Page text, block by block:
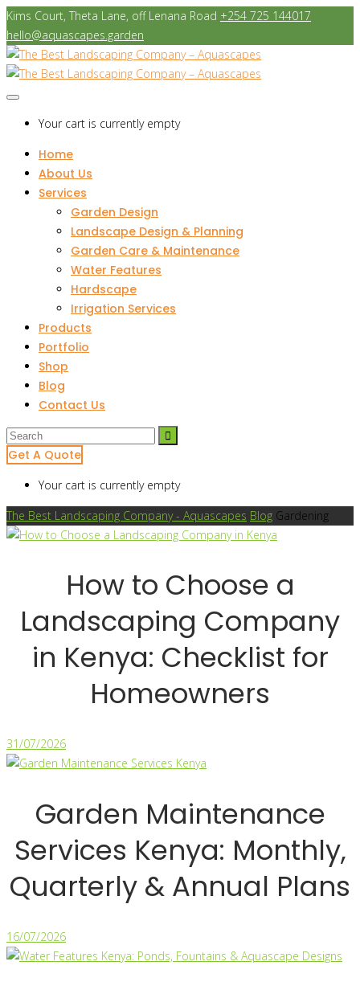
Kims Court, Theta Lane, off Lenana Road +254 725 144017
hello@aquascapes.garden
Your cart is currently empty
Home
About Us
Services
Garden Design
Landscape Design & Planning
Garden Care & Maintenance
Water Features
Hardscape
Irrigation Services
Products
Portfolio
Shop
Blog
Contact Us
Get A Quote
Your cart is currently empty
The Best Landscaping Company - Aquascapes Blog Gardening
How to Choose a
Landscaping Company
in Kenya: Checklist for
Homeowners
31/07/2026
Garden Maintenance
Services Kenya: Monthly,
Quarterly & Annual Plans
16/07/2026